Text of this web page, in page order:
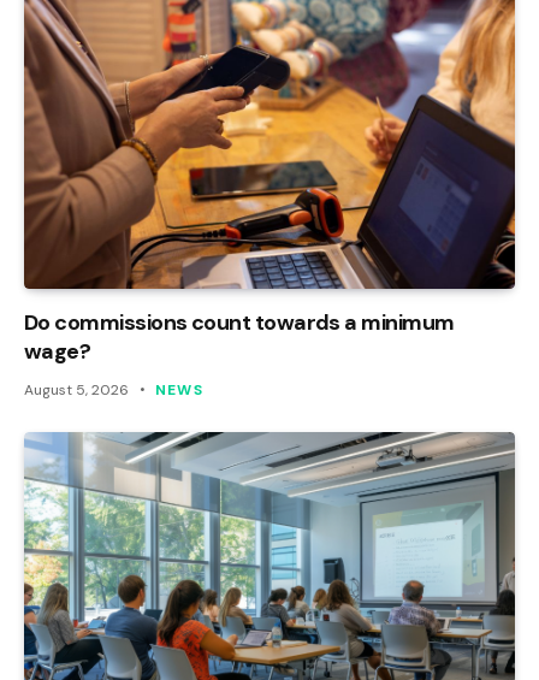
Do commissions count towards a minimum
wage?
August 5, 2026 NEWS